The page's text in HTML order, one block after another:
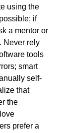
using the
if
a mentor or
Never rely
tools
smart
self-
that
the
prefer a